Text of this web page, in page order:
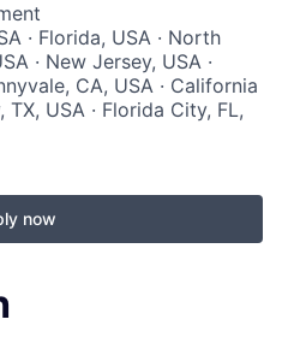
· Florida, USA · North
· New Jersey, USA ·
CA, USA · California
TX, USA · Florida City, FL,
now